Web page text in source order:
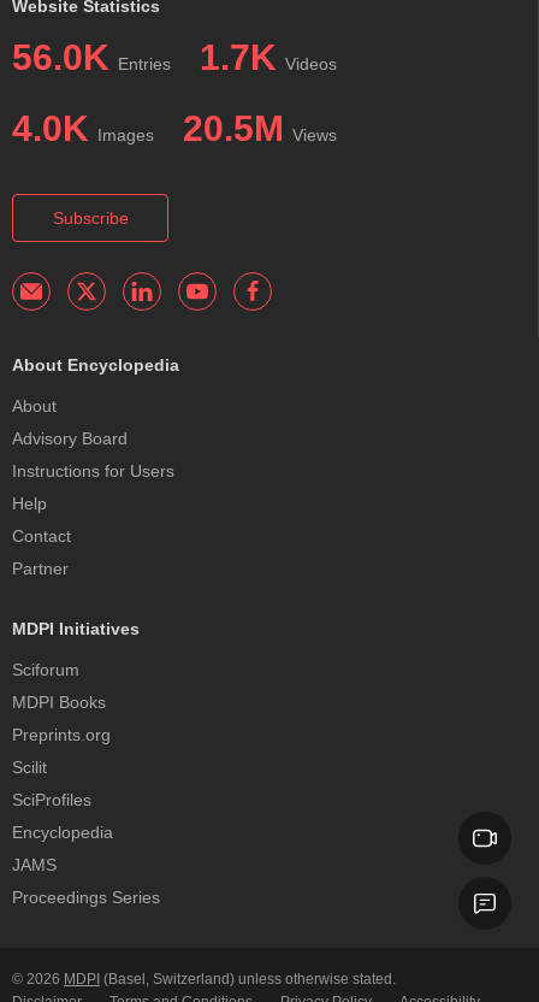
Website Statistics
56.0K Entries 1.7K Videos
4.0K Images 20.5M Views
Subscribe
About Encyclopedia
About
Advisory Board
Instructions for Users
Help
Contact
Partner
MDPI Initiatives
Sciforum
MDPI Books
Preprints.org
Scilit
SciProfiles
Encyclopedia
JAMS
Proceedings Series
© 2026 MDPI (Basel, Switzerland) unless otherwise stated.